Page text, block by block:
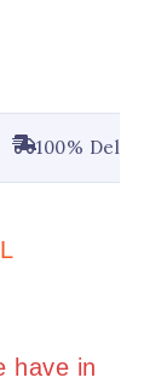
100%
have in